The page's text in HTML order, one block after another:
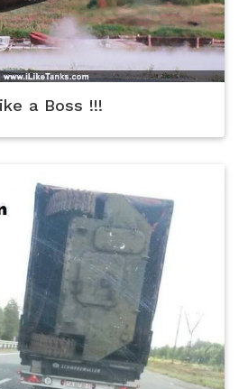
a Boss !!!